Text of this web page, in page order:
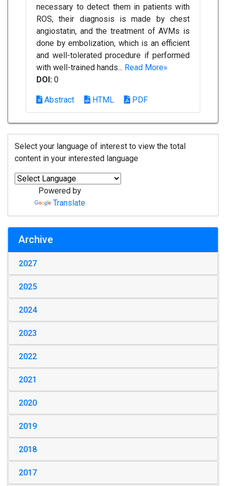
necessary to detect them in patients with
ROS, their diagnosis is made by chest
angiostatin, and the treatment of AVMs is
done by embolization, which is an efficient
and well-tolerated procedure if performed
with well-trained hands... Read More»
DOI: 0
Abstract HTML PDF
Select your language of interest to view the total
content in your interested language
Powered by
Translate
Archive
2027
2025
2024
2023
2022
2021
2020
2019
2018
2017